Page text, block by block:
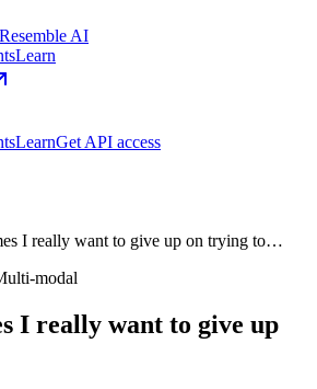
AI
Learn
LearnGet API access
I really want to give up on trying to…
modal
I really want to give up